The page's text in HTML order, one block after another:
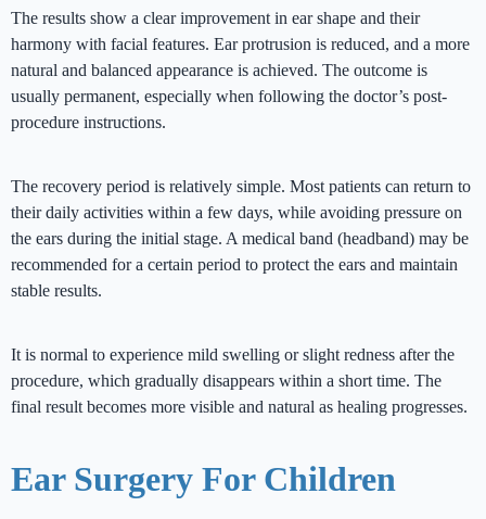
The results show a clear improvement in ear shape and their
harmony with facial features. Ear protrusion is reduced, and a more
natural and balanced appearance is achieved. The outcome is
usually permanent, especially when following the doctor’s post-
procedure instructions.
The recovery period is relatively simple. Most patients can return to
their daily activities within a few days, while avoiding pressure on
the ears during the initial stage. A medical band (headband) may be
recommended for a certain period to protect the ears and maintain
stable results.
It is normal to experience mild swelling or slight redness after the
procedure, which gradually disappears within a short time. The
final result becomes more visible and natural as healing progresses.
Ear Surgery For Children